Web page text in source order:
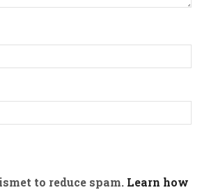
to reduce spam. Learn how